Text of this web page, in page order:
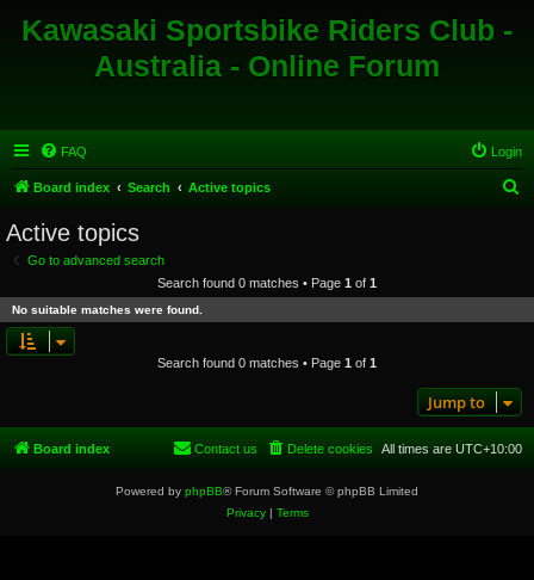
Kawasaki Sportsbike Riders Club -
Australia - Online Forum
FAQ Login
Board index Search Active topics
c
Active topics
Go to advanced search
Search found 0 matches • Page 1 of 1
No suitable matches were found.
Search found 0 matches • Page 1 of 1
Jump to
Board index All times are UTC+10:00
Delete cookies
Contact us
Powered by phpBB® Forum Software © phpBB Limited
Privacy| Terms